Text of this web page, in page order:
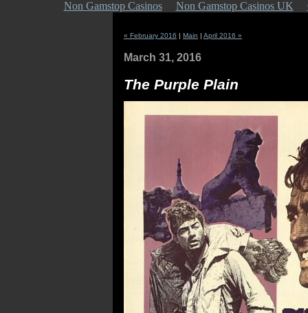
Non Gamstop Casinos Non Gamstop Casinos UK
« February 2016 | Main | April 2016 »
March 31, 2016
The Purple Plain